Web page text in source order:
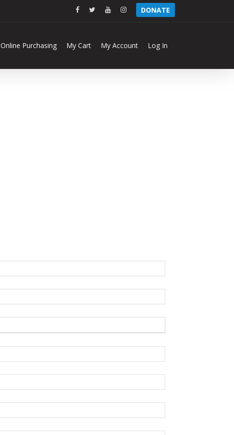
facebooktwitteryoutubeinstagramDONATE
Online Purchasing My Cart My Account Log In